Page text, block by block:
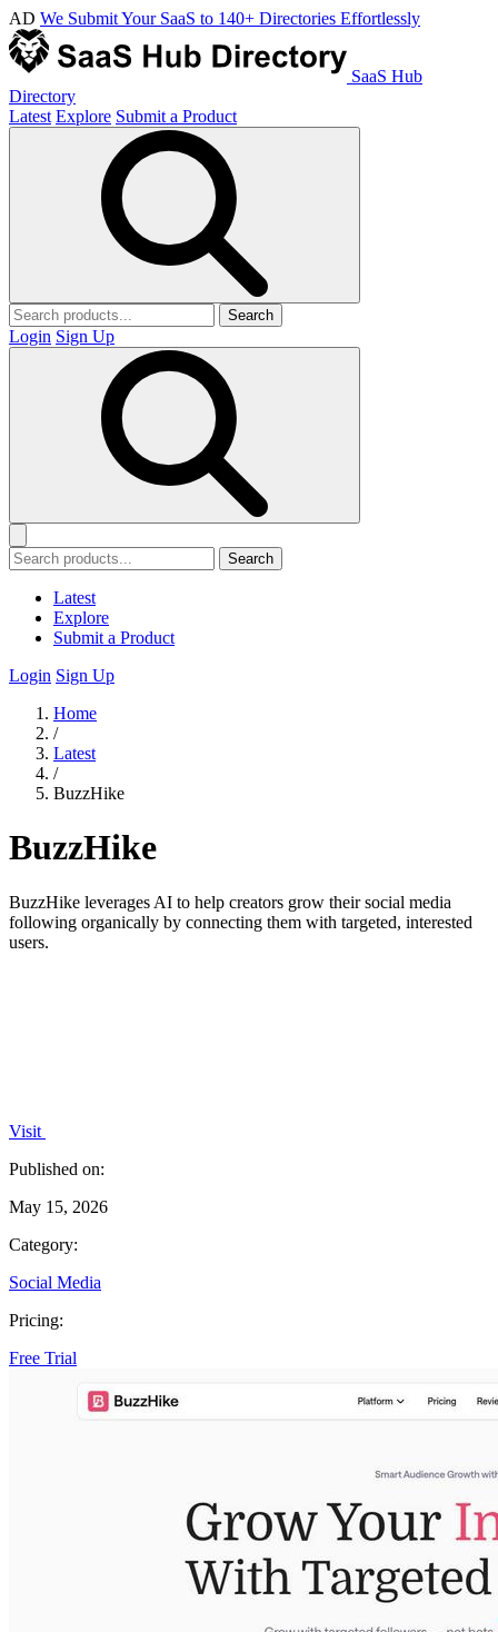
AD We Submit Your SaaS to 140+ Directories Effortlessly
SaaS Hub
Directory
Latest Explore Submit a Product
Search
Login Sign Up
Search
Latest
Explore
Submit a Product
Login Sign Up
Home
/
Latest
/
BuzzHike
BuzzHike
BuzzHike leverages AI to help creators grow their social media
following organically by connecting them with targeted, interested
users.
Visit
Published on:
May 15, 2026
Category:
Social Media
Pricing:
Free Trial